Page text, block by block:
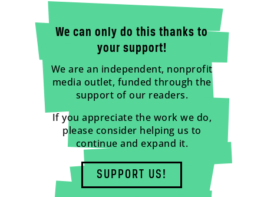
We can only do this thanks to
your support!
We are an independent, nonprofit
media outlet, funded through the
support of our readers.
If you appreciate the work we do,
please consider helping us to
continue and expand it.
SUPPORT US!